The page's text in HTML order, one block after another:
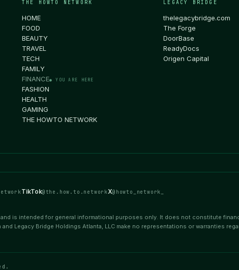
THE HOWTO NETWORK
HOME
FOOD
BEAUTY
TRAVEL
TECH
FAMILY
FINANCE● YOU ARE HERE
FASHION
HEALTH
GAMING
THE HOWTO NETWORK
LEGACY BRIDGE
thelegacybridge.com
The Forge
DoorBase
ReadyDocs
Origen Capital
TikTok@the.how.to.networkX@howto_network_
is intended for general informational purposes only. It does not constitute
Legacy Bridge Holdings Atlanta, LLC make no representations or warranties